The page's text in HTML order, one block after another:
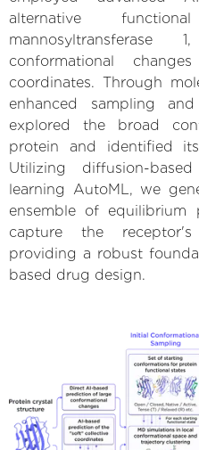
alternative
mannosyltransferase
conformational
coordinates. Through
enhanced sampling
explored the broad
protein and identified
Utilizing diffusion-
learning AutoML, we
ensemble of equilibrium
capture the
providing a robust
based drug design.